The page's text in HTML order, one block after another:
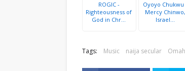
ROGIC -
Righteousness of
God in Chr...
Oyoyo Chukwu
Mercy Chinwo,
Israel...
Tags: Music naija secular